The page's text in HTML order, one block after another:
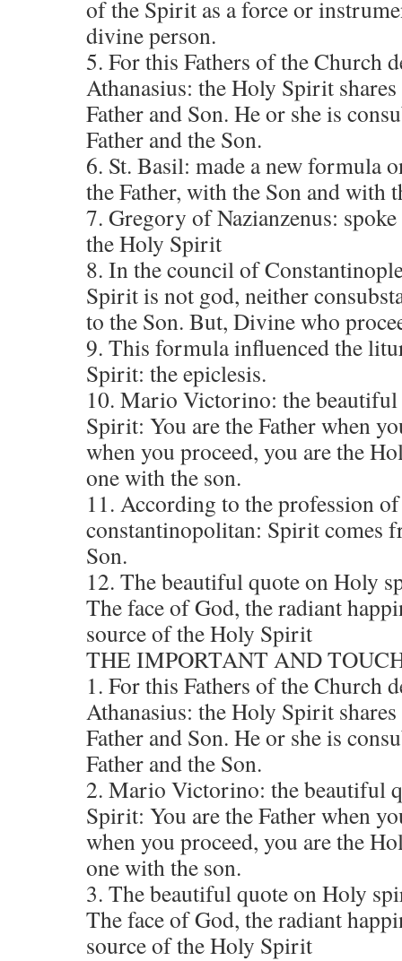
of the Spirit as a force or
divine person.
5. For this Fathers of the Church
Athanasius: the Holy Spirit
Father and Son. He or she is
Father and the Son.
6. St. Basil: made a new formula
the Father, with the Son and with
7. Gregory of Nazianzenus:
the Holy Spirit
8. In the council of
Spirit is not god, neither
to the Son. But, Divine who
9. This formula influenced the
Spirit: the epiclesis.
10. Mario Victorino: the
Spirit: You are the Father when
when you proceed, you are the
one with the son.
11. According to the profession
constantinopolitan: Spirit comes
Son.
12. The beautiful quote on Holy
The face of God, the radiant
source of the Holy Spirit
THE IMPORTANT AND
1. For this Fathers of the Church
Athanasius: the Holy Spirit
Father and Son. He or she is
Father and the Son.
2. Mario Victorino: the beautiful
Spirit: You are the Father when
when you proceed, you are the
one with the son.
3. The beautiful quote on Holy
The face of God, the radiant
source of the Holy Spirit